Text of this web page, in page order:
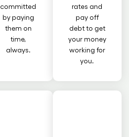
committed
by paying
them on
time,
always.
rates and
pay off
debt to get
your money
working for
you.